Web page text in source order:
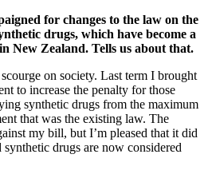
for changes to the law on the
drugs, which have become a
New Zealand. Tells us about that.
on society. Last term I brought
to increase the penalty for those
synthetic drugs from the maximum
that was the existing law. The
my bill, but I’m pleased that it did
synthetic drugs are now considered